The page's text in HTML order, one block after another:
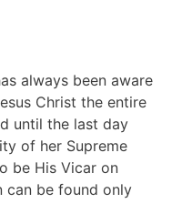
always been aware
Christ the entire
until the last day
of her Supreme
be His Vicar on
can be found only